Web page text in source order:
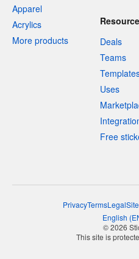
Apparel
Acrylics
More products
Deals
Teams
Uses
Free
PrivacyTermsLegal
English (
© 2026
This site is